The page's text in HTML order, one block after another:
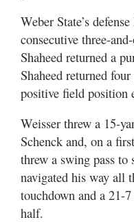
Weber State’s
consecutive three-
Shaheed returned a
Shaheed returned
positive field position
Weisser threw a 15-
Schenck and, on a
threw a swing pass to
navigated his way all
touchdown and a 21-
half.